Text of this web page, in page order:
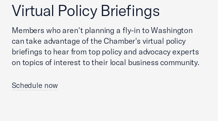
Virtual Policy Briefings
Members who aren't planning a fly-in to Washington
can take advantage of the Chamber's virtual policy
briefings to hear from top policy and advocacy experts
on topics of interest to their local business community.
Schedule now